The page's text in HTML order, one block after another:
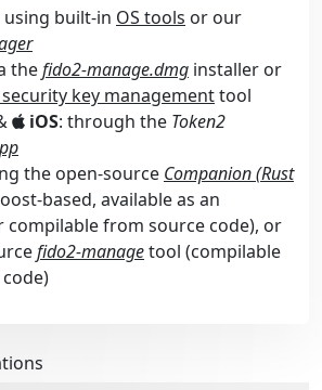
using built-in OS tools or our
thefido2-manage.dmg installer or
key managementtool
iOS: through the Token2
the open-source Companion (Rust
based, available as an
compilable from source code), or
fido2-managetool (compilable